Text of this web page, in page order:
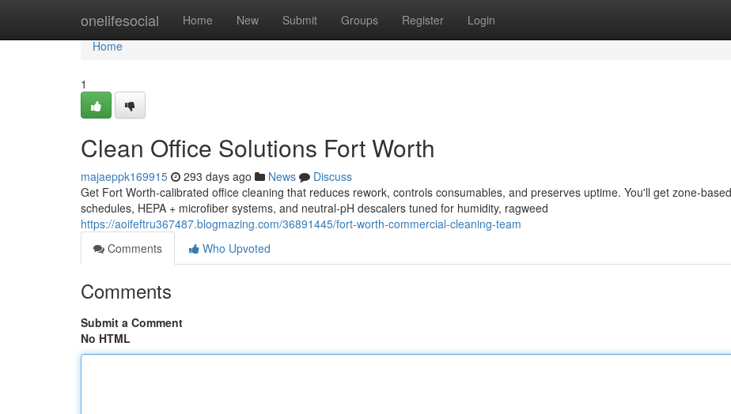
onelifesocial Home New Submit Groups Register Login
Home
Home
1
Clean Office Solutions Fort Worth
majaeppk169915 293 days ago News
Discuss
Get Fort Worth-calibrated office cleaning that reduces rework, controls consumables, and preserves uptime. You'll get zone-based
schedules, HEPA + microfiber systems, and neutral-pH descalers tuned for humidity, ragweed
https://aoifeftru367487.blogmazing.com/36891445/fort-worth-commercial-cleaning-team
Comments
Who Upvoted
Comments
Submit a Comment
No HTML